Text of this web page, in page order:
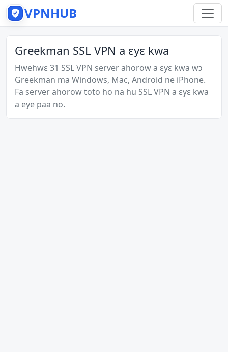
VPNHUB
Greekman SSL VPN a ɛyɛ kwa
Hwehwɛ 31 SSL VPN server ahorow a ɛyɛ kwa wɔ
Greekman ma Windows, Mac, Android ne iPhone.
Fa server ahorow toto ho na hu SSL VPN a ɛyɛ kwa
a eye paa no.